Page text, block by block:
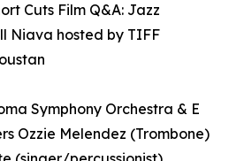
Cuts Film Q&A: Jazz
Niava hosted by TIFF
Symphony Orchestra & E
Ozzie Melendez (Trombone)